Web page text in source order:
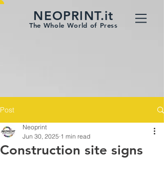
NEOPRINT.it
The Whole World of Press
Post
Construction site signs
Neoprint
Jun 30, 2025 1 min read